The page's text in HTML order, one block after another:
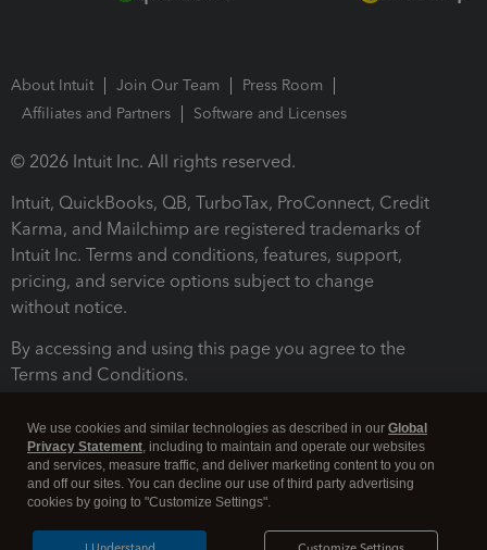
About Intuit Join Our Team
Press Room
Affiliates and Partners
Software and Licenses
© 2026 Intuit Inc. All rights reserved.
Intuit, QuickBooks, QB, TurboTax, ProConnect, Credit
Karma, and Mailchimp are registered trademarks of
Intuit Inc. Terms and conditions, features, support,
pricing, and service options subject to change
without notice.
By accessing and using this page you agree to the
Terms and Conditions.
We use cookies and similar technologies as described in our Global
Privacy Statement, including to maintain and operate our websites
and services, measure traffic, and deliver marketing content to you on
and off our sites. You can decline our use of third party advertising
cookies by going to "Customize Settings".